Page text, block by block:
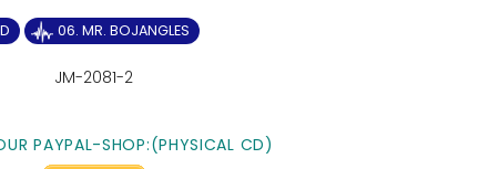
06. MR. BOJANGLES
JM-2081-2
PAYPAL-SHOP:(PHYSICAL CD)